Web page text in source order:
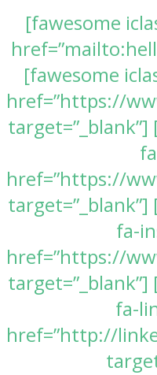
[fawesome
[fawesome
href=”https://
target=”_blank”]
href=”https://
target=”_blank”]
fa-
href=”https://
target=”_blank”]
fa-
href=”http://